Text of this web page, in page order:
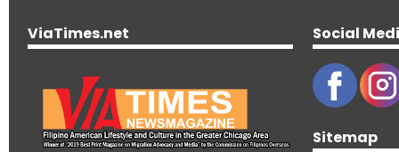
ViaTimes.net Social
Sitemap